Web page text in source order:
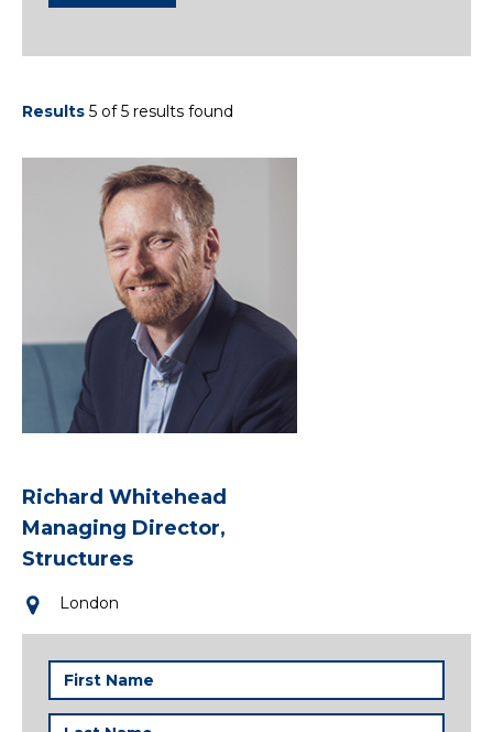
Results 5 of 5 results found
Richard Whitehead
Managing Director,
Structures
London
First
Name
Last